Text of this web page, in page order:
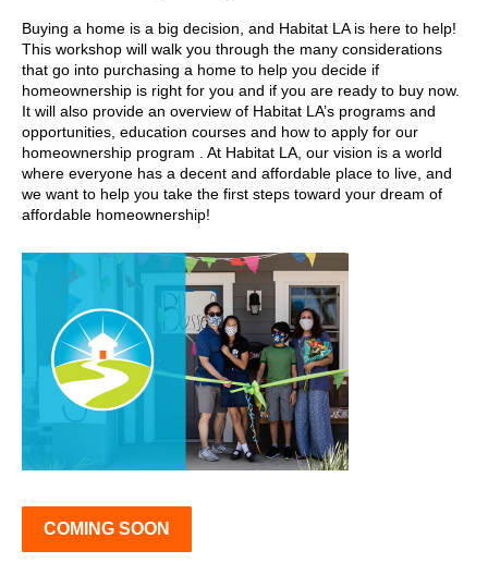
Buying a home is a big decision, and Habitat LA is here to help!
This workshop will walk you through the many considerations
that go into purchasing a home to help you decide if
homeownership is right for you and if you are ready to buy now.
It will also provide an overview of Habitat LA’s programs and
opportunities, education courses and how to apply for our
homeownership program . At Habitat LA, our vision is a world
where everyone has a decent and affordable place to live, and
we want to help you take the first steps toward your dream of
affordable homeownership!
COMING SOON